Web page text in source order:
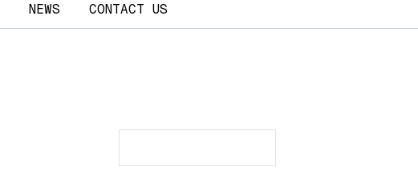
NEWS CONTACT US